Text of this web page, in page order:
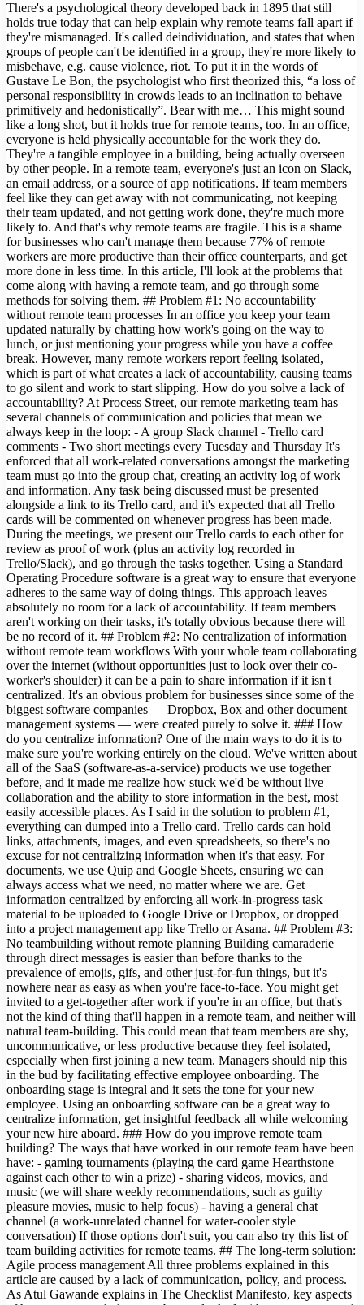
There's a psychological theory developed back in 1895 that still
holds true today that can help explain why remote teams fall apart if
they're mismanaged. It's called deindividuation, and states that when
groups of people can't be identified in a group, they're more likely to
misbehave, e.g. cause violence, riot. To put it in the words of
Gustave Le Bon, the psychologist who first theorized this, “a loss of
personal responsibility in crowds leads to an inclination to behave
primitively and hedonistically”. Bear with me… This might sound
like a long shot, but it holds true for remote teams, too. In an office,
everyone is held physically accountable for the work they do.
They're a tangible employee in a building, being actually overseen
by other people. In a remote team, everyone's just an icon on Slack,
an email address, or a source of app notifications. If team members
feel like they can get away with not communicating, not keeping
their team updated, and not getting work done, they're much more
likely to. And that's why remote teams are fragile. This is a shame
for businesses who can't manage them because 77% of remote
workers are more productive than their office counterparts, and get
more done in less time. In this article, I'll look at the problems that
come along with having a remote team, and go through some
methods for solving them. ## Problem #1: No accountability
without remote team processes In an office you keep your team
updated naturally by chatting how work's going on the way to
lunch, or just mentioning your progress while you have a coffee
break. However, many remote workers report feeling isolated,
which is part of what creates a lack of accountability, causing teams
to go silent and work to start slipping. How do you solve a lack of
accountability? At Process Street, our remote marketing team has
several channels of communication and policies that mean we
always keep in the loop: - A group Slack channel - Trello card
comments - Two short meetings every Tuesday and Thursday It's
enforced that all work-related conversations amongst the marketing
team must go into the group chat, creating an activity log of work
and information. Any task being discussed must be presented
alongside a link to its Trello card, and it's expected that all Trello
cards will be commented on whenever progress has been made.
During the meetings, we present our Trello cards to each other for
review as proof of work (plus an activity log recorded in
Trello/Slack), and go through the tasks together. Using a Standard
Operating Procedure software is a great way to ensure that everyone
adheres to the same way of doing things. This approach leaves
absolutely no room for a lack of accountability. If team members
aren't working on their tasks, it's totally obvious because there will
be no record of it. ## Problem #2: No centralization of information
without remote team workflows With your whole team collaborating
over the internet (without opportunities just to look over their co-
worker's shoulder) it can be a pain to share information if it isn't
centralized. It's an obvious problem for businesses since some of the
biggest software companies — Dropbox, Box and other document
management systems — were created purely to solve it. ### How
do you centralize information? One of the main ways to do it is to
make sure you're working entirely on the cloud. We've written about
all of the SaaS (software-as-a-service) products we use together
before, and it made me realize how stuck we'd be without live
collaboration and the ability to store information in the best, most
easily accessible places. As I said in the solution to problem #1,
everything can dumped into a Trello card. Trello cards can hold
links, attachments, images, and even spreadsheets, so there's no
excuse for not centralizing information when it's that easy. For
documents, we use Quip and Google Sheets, ensuring we can
always access what we need, no matter where we are. Get
information centralized by enforcing all work-in-progress task
material to be uploaded to Google Drive or Dropbox, or dropped
into a project management app like Trello or Asana. ## Problem #3:
No teambuilding without remote planning Building camaraderie
through direct messages is easier than before thanks to the
prevalence of emojis, gifs, and other just-for-fun things, but it's
nowhere near as easy as when you're face-to-face. You might get
invited to a get-together after work if you're in an office, but that's
not the kind of thing that'll happen in a remote team, and neither will
natural team-building. This could mean that team members are shy,
uncommunicative, or less productive because they feel isolated,
especially when first joining a new team. Managers should nip this
in the bud by facilitating effective employee onboarding. The
onboarding stage is integral and it sets the tone for your new
employee. Using an onboarding software can be a great way to
centralize information, get insightful feedback all while welcoming
your new hire aboard. ### How do you improve remote team
building? The ways that have worked in our remote team have been
have: - gaming tournaments (playing the card game Hearthstone
against each other to win a prize) - sharing videos, movies, and
music (we will share weekly recommendations, such as guilty
pleasure movies, music to help focus) - having a general chat
channel (a work-unrelated channel for water-cooler style
conversation) If those options don't suit, you can also try this list of
team building activities for remote teams. ## The long-term solution:
Agile process management All three problems explained in this
article are caused by a lack of communication, policy, and process.
As Atul Gawande explains in The Checklist Manifesto, key aspects